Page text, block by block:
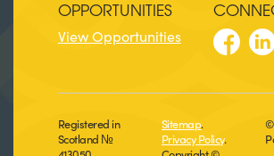
OPPORTUNITIES
View Opportunities
Registered in
Scotland №
Sitemap.
Privacy Policy.
©